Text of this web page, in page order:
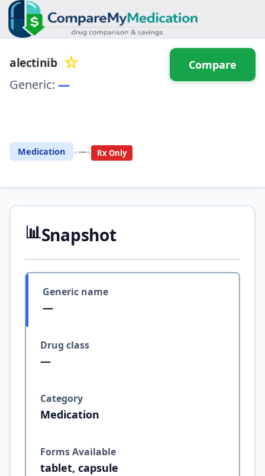
alectinib ☆
Generic: —
Medication •—• Rx Only
Compare
📊Snapshot
Generic name
—
Drug class
—
Category
Medication
Forms Available
tablet, capsule